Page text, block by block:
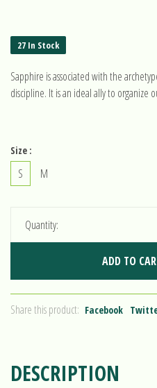
27 In Stock
Sapphire is associated with the
discipline. It is an ideal ally to organize
Size :
S M
Quantity:
ADD TO
Share this product: Facebook
DESCRIPTION